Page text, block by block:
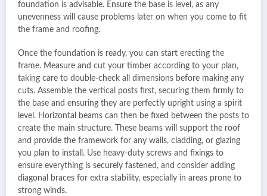
foundation is advisable. Ensure the base is level, as any
unevenness will cause problems later on when you come to fit
the frame and roofing.
Once the foundation is ready, you can start erecting the
frame. Measure and cut your timber according to your plan,
taking care to double-check all dimensions before making any
cuts. Assemble the vertical posts first, securing them firmly to
the base and ensuring they are perfectly upright using a spirit
level. Horizontal beams can then be fixed between the posts to
create the main structure. These beams will support the roof
and provide the framework for any walls, cladding, or glazing
you plan to install. Use heavy-duty screws and fixings to
ensure everything is securely fastened, and consider adding
diagonal braces for extra stability, especially in areas prone to
strong winds.